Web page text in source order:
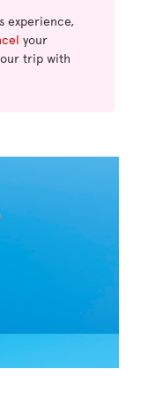
experience,
your
trip with